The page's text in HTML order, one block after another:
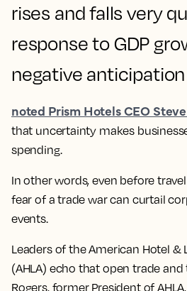
rises and falls very
response to GDP
negative
noted Prism Hotels CEO
that uncertainty makes
spending​.
In other words, even before
fear of a trade warcan curtail
events.
Leaders of the American Hotel &
(AHLA) echo that open trade and
Rogers, former President of